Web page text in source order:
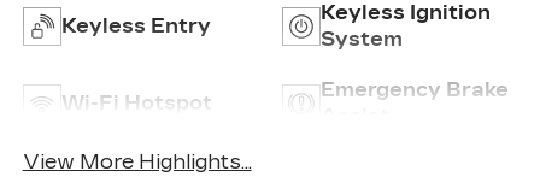
Keyless Entry
Keyless Ignition
System
Wi-Fi Hotspot
Emergency Brake
View More Highlights...